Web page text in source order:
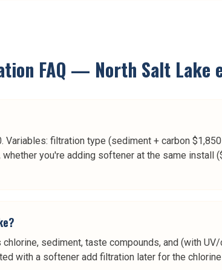
FAQ — North Salt Lake
filtration type (sediment + carbon
you're adding softener at the same install
sediment, taste compounds, and (with
with a softener add filtration later for the